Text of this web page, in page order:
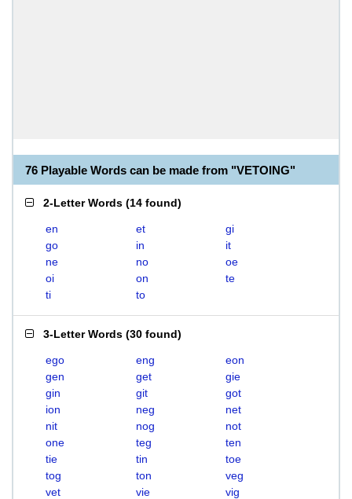
76 Playable Words can be made from "VETOING"
2-Letter Words (14 found)
en et
gi
go
in
it
ne
no
oe
oi
on
te
ti
to
3-Letter Words (30 found)
ego eng
eon
gen
get
gie
gin
git
got
ion
neg
net
nit
nog
not
one
teg
ten
tie
tin
toe
tog
ton
veg
vet
vie
vig